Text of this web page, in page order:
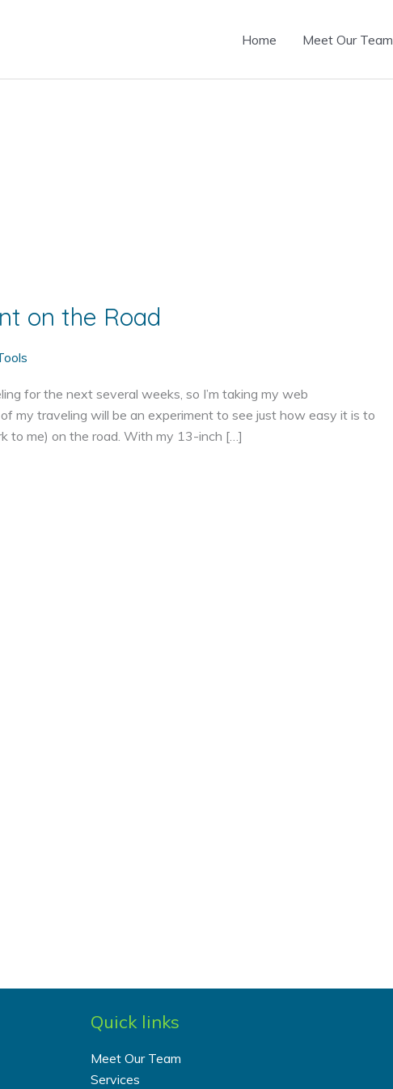
Home Meet Our Team
on the Road
for the next several weeks, so I’m taking my web
my traveling will be an experiment to see just how easy it is to
to me) on the road. With my 13-inch […]
Quick links
Meet Our Team
Services